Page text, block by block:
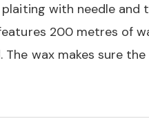
with needle and
200 metres of
The wax makes sure